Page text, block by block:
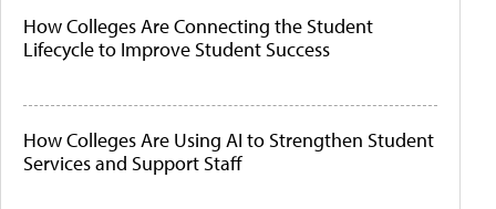
How Colleges Are Connecting the Student
Lifecycle to Improve Student Success
How Colleges Are Using AI to Strengthen Student
Services and Support Staff